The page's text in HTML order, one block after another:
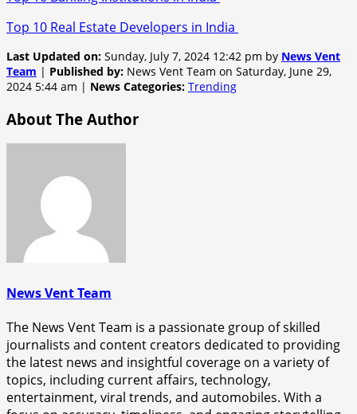
Top 10 Real Estate Developers in India
Last Updated on: Sunday, July 7, 2024 12:42 pm by News Vent
Team | Published by: News Vent Team on Saturday, June 29,
2024 5:44 am | News Categories: Trending
About The Author
News Vent Team
The News Vent Team is a passionate group of skilled
journalists and content creators dedicated to providing
the latest news and insightful coverage on a variety of
topics, including current affairs, technology,
entertainment, viral trends, and automobiles. With a